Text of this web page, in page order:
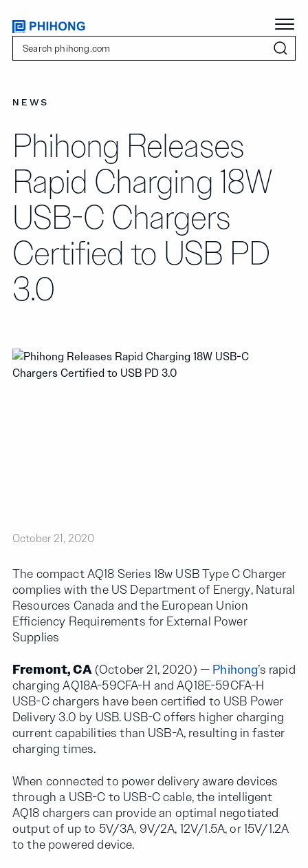
NEWS
Phihong Releases
Rapid Charging 18W
USB-C Chargers
Certified to USB PD
3.0
October 21, 2020
The compact AQ18 Series 18w USB Type C Charger
complies with the US Department of Energy, Natural
Resources Canada and the European Union
Efficiency Requirements for External Power
Supplies
Fremont, CA(October 21, 2020) — Phihong’s rapid
charging AQ18A-59CFA-H and AQ18E-59CFA-H
USB-C chargers have been certified to USB Power
Delivery 3.0 by USB. USB-C offers higher charging
current capabilities than USB-A, resulting in faster
charging times.
When connected to power delivery aware devices
through a USB-C to USB-C cable, the intelligent
AQ18 chargers can provide an optimal negotiated
output of up to 5V/3A, 9V/2A, 12V/1.5A, or 15V/1.2A
to the powered device.